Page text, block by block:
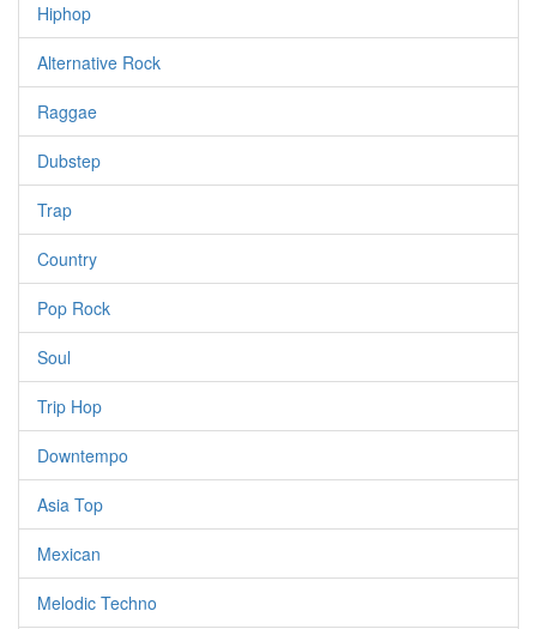
Hiphop
Alternative Rock
Raggae
Dubstep
Trap
Country
Pop Rock
Soul
Trip Hop
Downtempo
Asia Top
Mexican
Melodic Techno